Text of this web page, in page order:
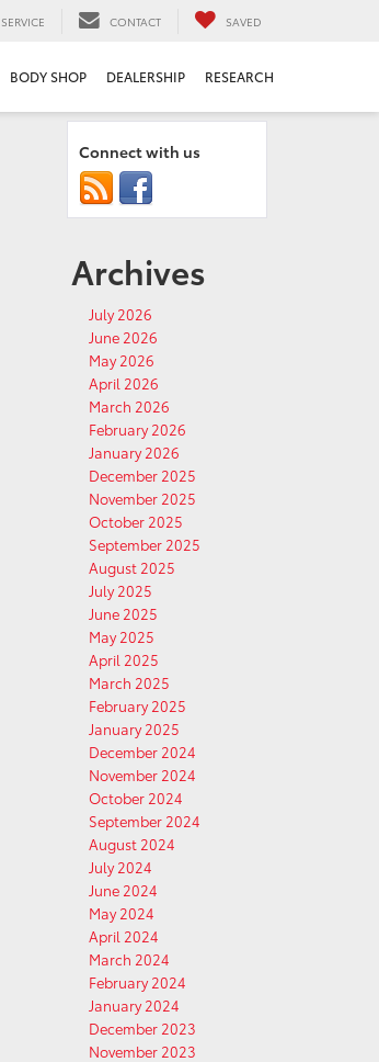
SERVICE CONTACT SAVED
BODY SHOP DEALERSHIP RESEARCH
Connect with us
Archives
July 2026
June 2026
May 2026
April 2026
March 2026
February 2026
January 2026
December 2025
November 2025
October 2025
September 2025
August 2025
July 2025
June 2025
May 2025
April 2025
March 2025
February 2025
January 2025
December 2024
November 2024
October 2024
September 2024
August 2024
July 2024
June 2024
May 2024
April 2024
March 2024
February 2024
January 2024
December 2023
November 2023